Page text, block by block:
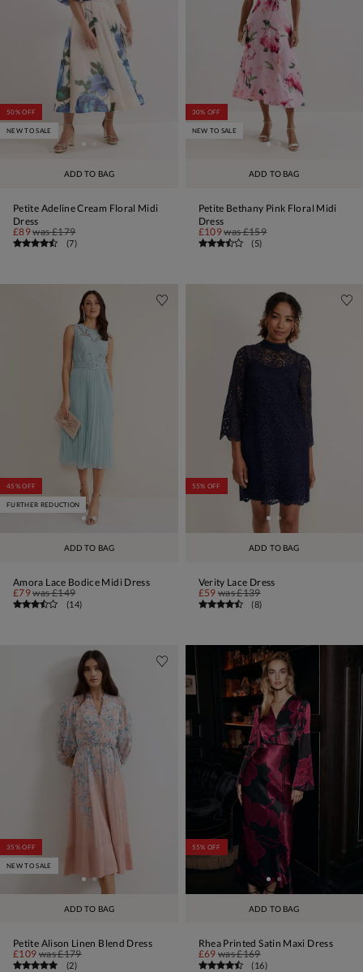
ADD TO BAG
50% OFF
NEW TO SALE
Petite Adeline Cream Floral Midi
Dress
£89was£179
(7)
ADD TO BAG
30% OFF
NEW TO SALE
Petite Bethany Pink Floral Midi
Dress
£109was£159
(5)
ADD TO BAG
45% OFF
FURTHER REDUCTION
Amora Lace Bodice Midi Dress
£79was£149
(14)
ADD TO BAG
55% OFF
Verity Lace Dress
£59 was£139
(8)
ADD TO BAG
35% OFF
NEW TO SALE
Petite Alison Linen Blend Dress
£109 was£179
(2)
ADD TO BAG
55% OFF
Rhea Printed Satin Maxi Dress
£69 was£169
(16)